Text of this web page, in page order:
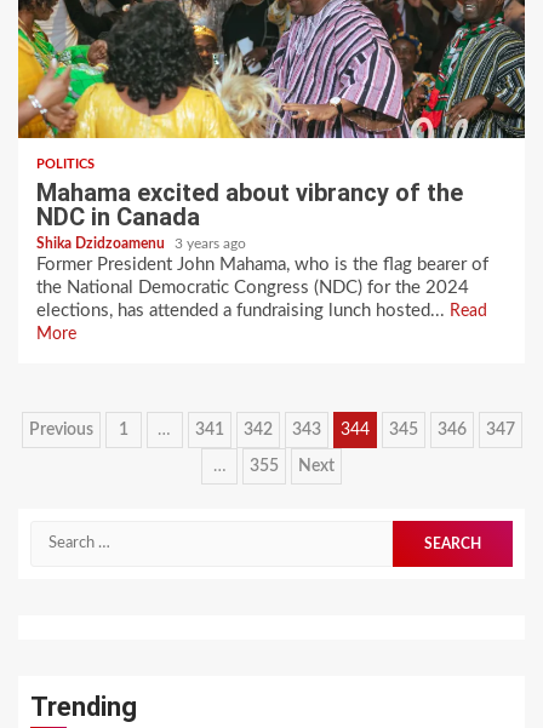
POLITICS
Mahama excited about vibrancy of the
NDC in Canada
Shika Dzidzoamenu 3 years ago
Former President John Mahama, who is the flag bearer of
the National Democratic Congress (NDC) for the 2024
elections, has attended a fundraising lunch hosted... Read
More
Posts
Previous 1 … 341 342 343 344 345 346 347
… 355 Next
for:
Trending